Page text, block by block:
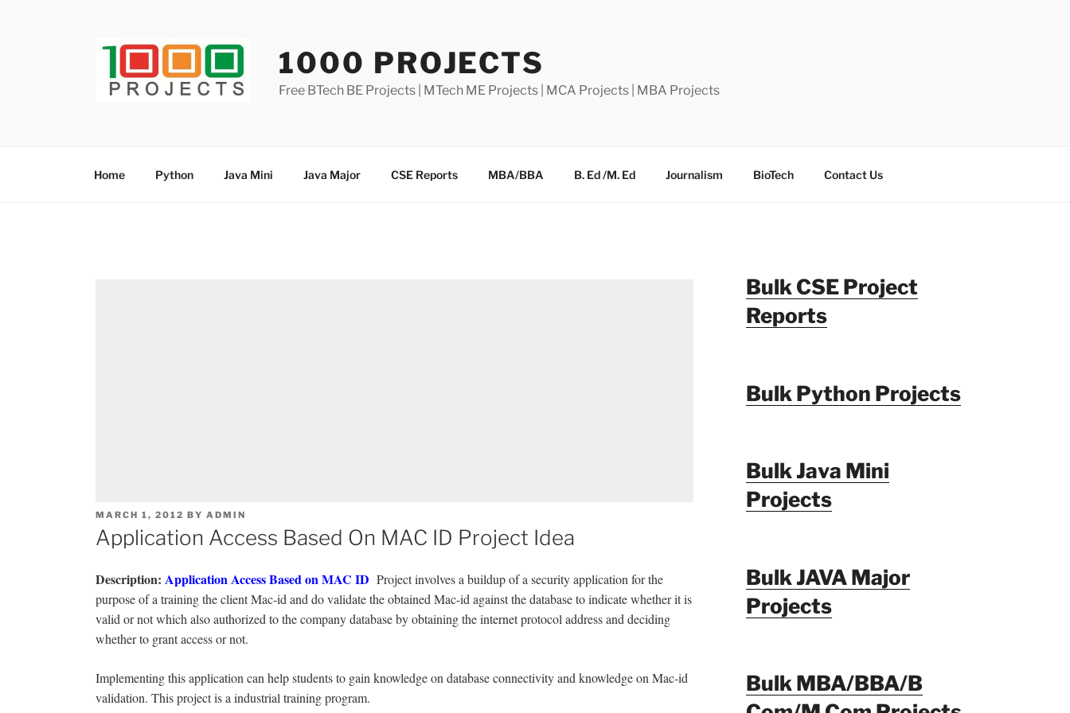
1000 PROJECTS
Free BTech BE Projects | MTech ME Projects | MCA Projects | MBA Projects
Home Python Java Mini Java Major CSE Reports MBA/BBA B. Ed /M. Ed Journalism BioTech Contact Us
POSTED
ON
MARCH 1, 2012 BY ADMIN
Application Access Based On MAC ID Project Idea
Description: Application Access Based on MAC ID Project involves a buildup of a security application for the
purpose of a training the client Mac-id and do validate the obtained Mac-id against the database to indicate whether it is
valid or not which also authorized to the company database by obtaining the internet protocol address and deciding
whether to grant access or not.
Implementing this application can help students to gain knowledge on database connectivity and knowledge on Mac-id
validation. This project is a industrial training program.
Bulk CSE Project
Reports
Bulk Python Projects
Bulk Java Mini
Projects
Bulk JAVA Major
Projects
Bulk MBA/BBA/B